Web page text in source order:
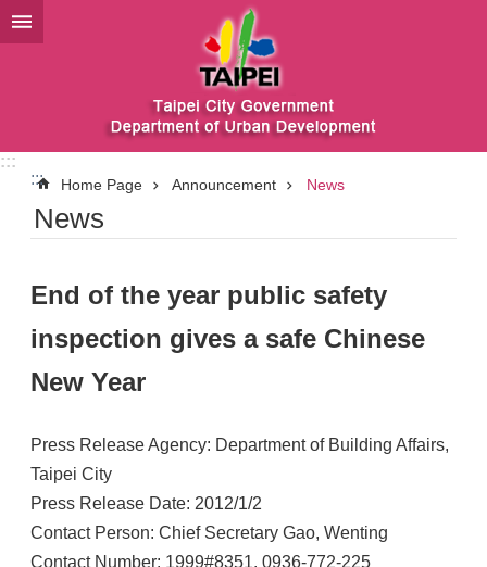
Jump to the content zone at the center
:::
::: Home Page Announcement News
News
End of the year public safety
inspection gives a safe Chinese
New Year
Press Release Agency: Department of Building Affairs,
Taipei City
Press Release Date: 2012/1/2
Contact Person: Chief Secretary Gao, Wenting
Contact Number: 1999#8351, 0936-772-225